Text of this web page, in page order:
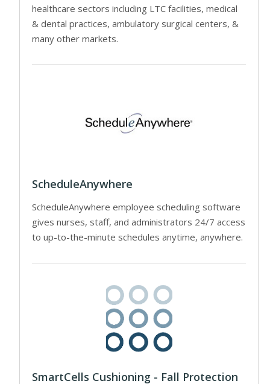
healthcare sectors including LTC facilities, medical
& dental practices, ambulatory surgical centers, &
many other markets.
ScheduleAnywhere
ScheduleAnywhere employee scheduling software
gives nurses, staff, and administrators 24/7 access
to up-to-the-minute schedules anytime, anywhere.
SmartCells Cushioning - Fall Protection